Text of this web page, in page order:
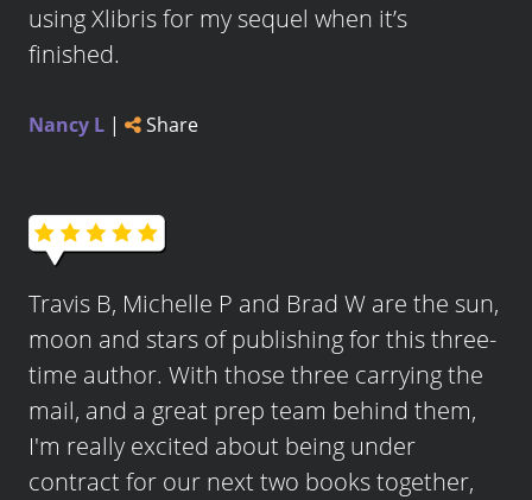
using Xlibris for my sequel when it’s
finished.
Nancy L | Share
Travis B, Michelle P and Brad W are the sun,
moon and stars of publishing for this three-
time author. With those three carrying the
mail, and a great prep team behind them,
I'm really excited about being under
contract for our next two books together,